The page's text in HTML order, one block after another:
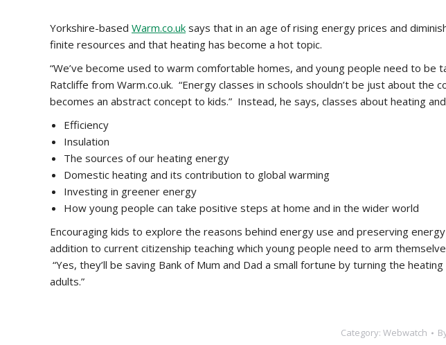
Yorkshire-based Warm.co.uk says that in an age of rising energy prices and
finite resources and that heating has become a hot topic.
“We’ve become used to warm comfortable homes, and young people need to
Ratcliffe from Warm.co.uk. “Energy classes in schools shouldn’t be just about
becomes an abstract concept to kids.” Instead, he says, classes about heating
Efficiency
Insulation
The sources of our heating energy
Domestic heating and its contribution to global warming
Investing in greener energy
How young people can take positive steps at home and in the wider world
Encouraging kids to explore the reasons behind energy use and preserving
addition to current citizenship teaching which young people need to arm
“Yes, they’ll be saving Bank of Mum and Dad a small fortune by turning the
adults.”
Category: Webwatch